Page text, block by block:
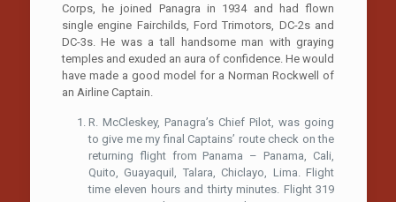
Corps, he joined Panagra in 1934 and had flown
single engine Fairchilds, Ford Trimotors, DC-2s and
DC-3s. He was a tall handsome man with graying
temples and exuded an aura of confidence. He would
have made a good model for a Norman Rockwell of
an Airline Captain.
R. McCleskey, Panagra’s Chief Pilot, was going
to give me my final Captains’ route check on the
returning flight from Panama – Panama, Cali,
Quito, Guayaquil, Talara, Chiclayo, Lima. Flight
time eleven hours and thirty minutes. Flight 319